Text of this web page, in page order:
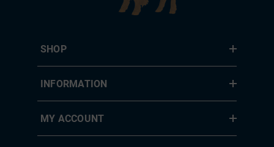
SHOP
INFORMATION
MY ACCOUNT